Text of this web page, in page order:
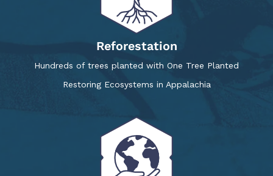
Reforestation
Hundreds of trees planted with One Tree Planted
Restoring Ecosystems in Appalachia